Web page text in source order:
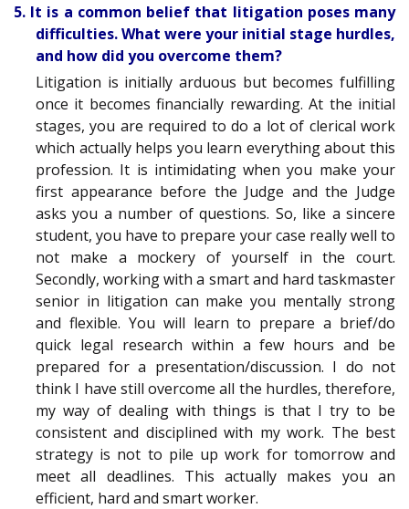
5. It is a common belief that litigation poses many
difficulties. What were your initial stage hurdles,
and how did you overcome them?
Litigation is initially arduous but becomes fulfilling
once it becomes financially rewarding. At the initial
stages, you are required to do a lot of clerical work
which actually helps you learn everything about this
profession. It is intimidating when you make your
first appearance before the Judge and the Judge
asks you a number of questions. So, like a sincere
student, you have to prepare your case really well to
not make a mockery of yourself in the court.
Secondly, working with a smart and hard taskmaster
senior in litigation can make you mentally strong
and flexible. You will learn to prepare a brief/do
quick legal research within a few hours and be
prepared for a presentation/discussion. I do not
think I have still overcome all the hurdles, therefore,
my way of dealing with things is that I try to be
consistent and disciplined with my work. The best
strategy is not to pile up work for tomorrow and
meet all deadlines. This actually makes you an
efficient, hard and smart worker.